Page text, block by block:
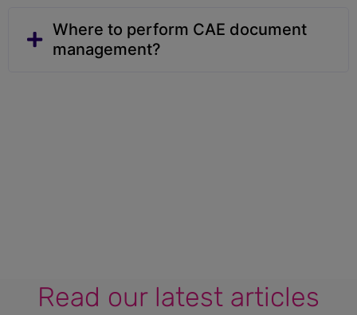
Where to perform CAE document
management?
Read our latest articles